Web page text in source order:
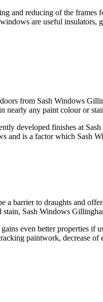
and reducing of the
are useful insulators,
from Sash Windows
any paint colour or
developed finishes at
is a factor which Sash
barrier to draughts and
Sash Windows
even better properties if
paintwork, decrease